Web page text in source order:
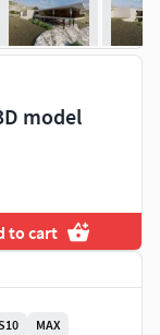
model
to cart
MAX